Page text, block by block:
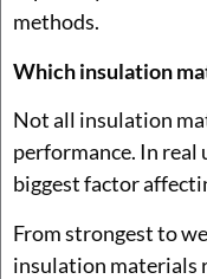
methods.
Which insulation
Not all insulation
performance. In real
biggest factor
From strongest to
insulation materials